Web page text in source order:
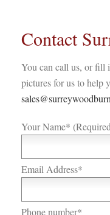
Contact
You can call us, or fill
pictures for us to help
Your Name*
Email Address*
Phone number*